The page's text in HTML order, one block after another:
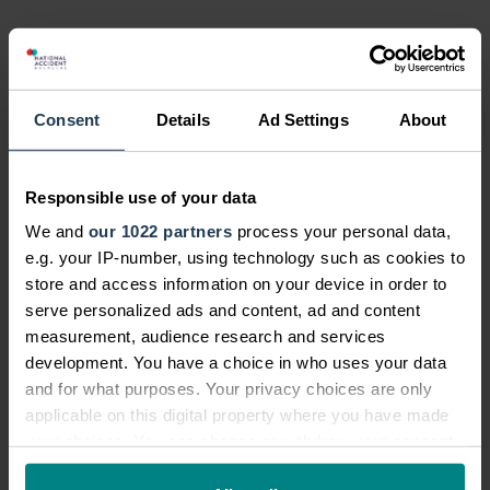
Consent Details Ad Settings About
Responsible use of your data
We and our 1022 partners process your personal data,
e.g. your IP-number, using technology such as cookies to
store and access information on your device in order to
serve personalized ads and content, ad and content
measurement, audience research and services
development. You have a choice in who uses your data
and for what purposes. Your privacy choices are only
applicable on this digital property where you have made
any time from the Cookie Declaration or by clicking on
Share this news post:
News categories:
News
Latest News
Community News
Personal Injury News
Legal and Consumer News
Campaigns
Future Legal Mind
Company Announcements